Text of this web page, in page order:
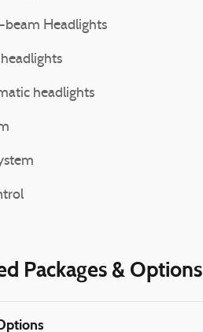
beam Headlights
headlights
Packages & Options